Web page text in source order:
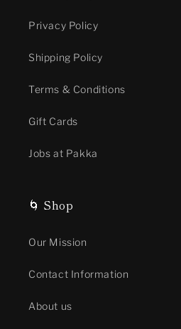
Privacy Policy
Shipping Policy
Terms & Conditions
Gift Cards
Jobs at Pakka
🌀 Shop
Our Mission
Contact Information
About us